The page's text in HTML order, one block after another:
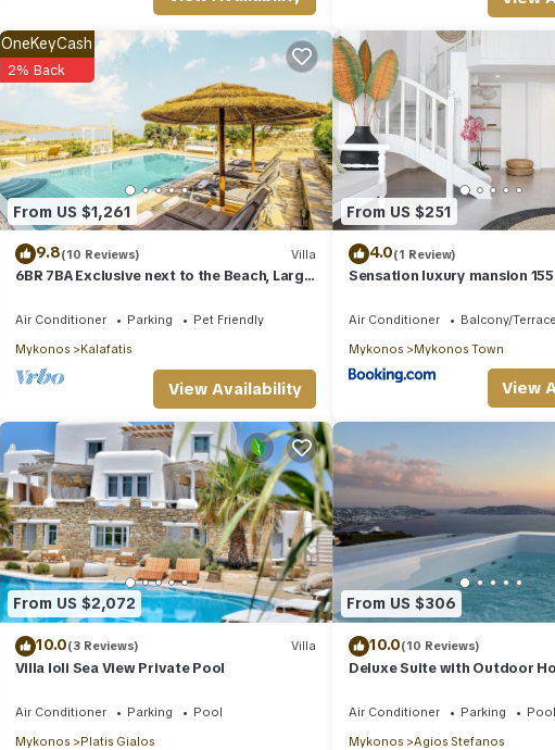
From US $1,261
OneKeyCash
2% Back
9.8(10 Reviews) Villa
6BR 7BA Exclusive next to the Beach, Large
Air Conditioner Parking
Pet Friendly
Mykonos
Kalafatis
View Availability
From US $251
4.0(1 Review)
Sensation luxury mansion
Air Conditioner Balcony/Terrace
Mykonos
Mykonos Town
View
From US $2,072
10.0(3 Reviews) Villa
Villa Ioli Sea View Private Pool
Air Conditioner Parking
Pool
Mykonos
Platis Gialos
From US $306
10.0(10 Reviews)
Deluxe Suite with Outdoor
Air Conditioner Parking
Pool
Mykonos
Agios Stefanos